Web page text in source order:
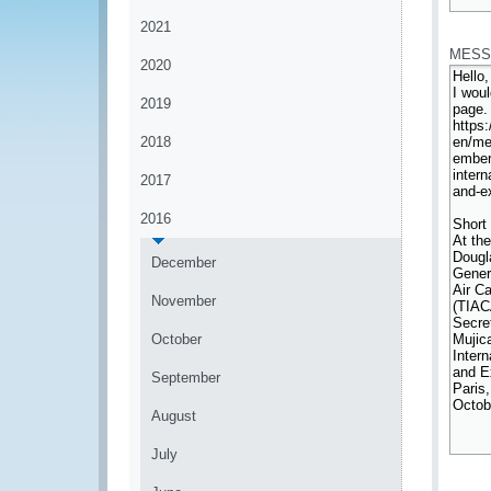
2021
2020
2019
2018
2017
2016
December
November
October
September
August
July